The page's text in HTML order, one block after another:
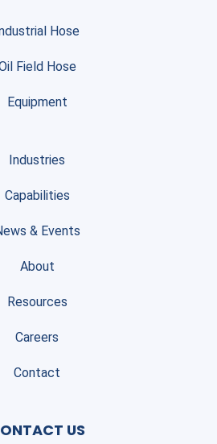
Hose
Field Hose
Equipment
Industries
Capabilities
& Events
About
Resources
Careers
Contact
US